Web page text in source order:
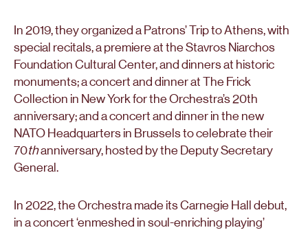
In 2019, they organized a Patrons’ Trip to Athens, with
special recitals, a premiere at the Stavros Niarchos
Foundation Cultural Center, and dinners at historic
monuments; a concert and dinner at The Frick
Collection in New York for the Orchestra’s 20th
anniversary; and a concert and dinner in the new
NATO Headquarters in Brussels to celebrate their
70thanniversary, hosted by the Deputy Secretary
General.
In 2022, the Orchestra made its Carnegie Hall debut,
in a concert ‘enmeshed in soul-enriching playing’